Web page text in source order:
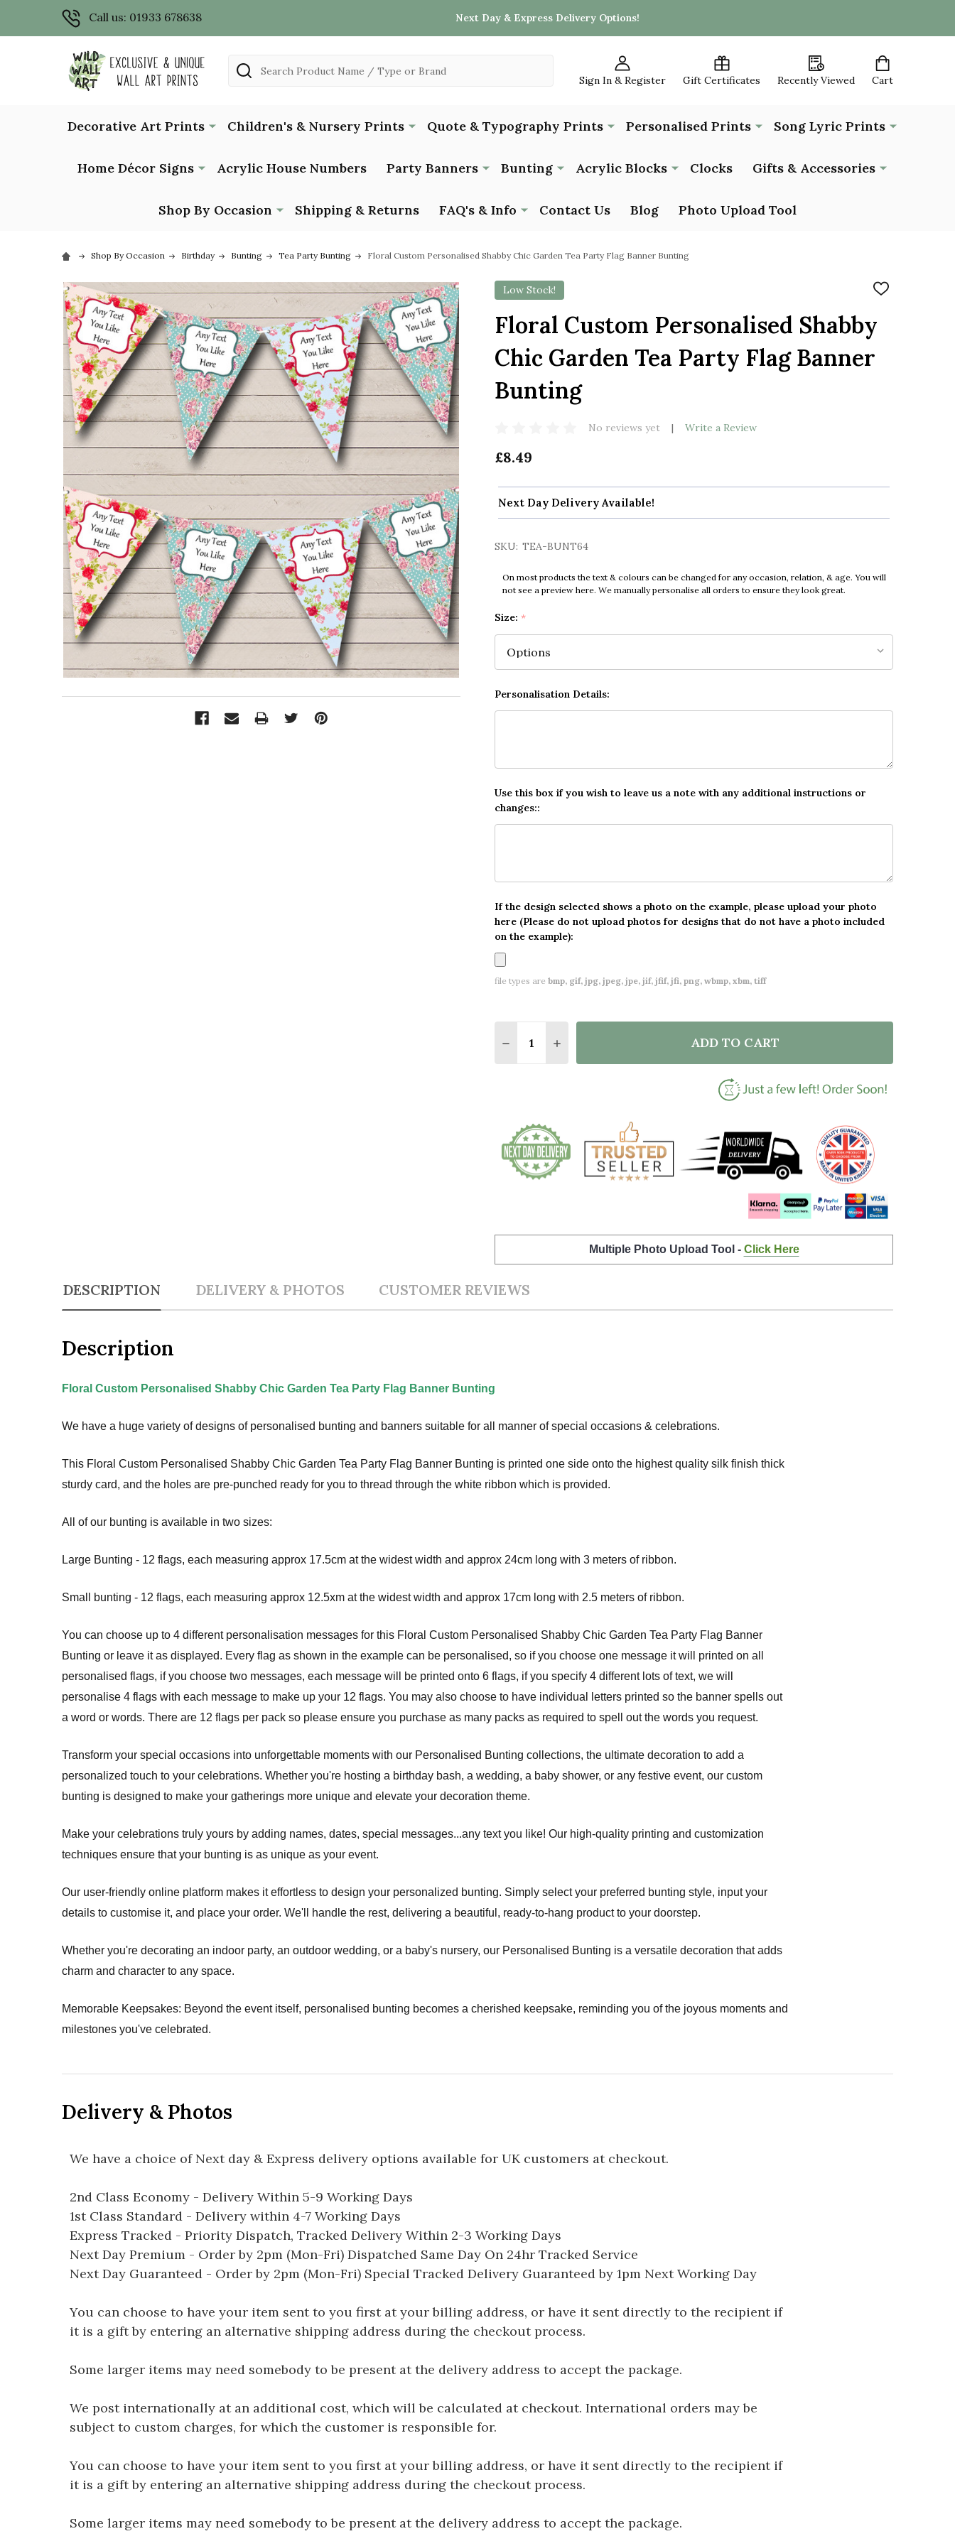
Call us: 01933 678638 Next Day & Express Delivery Options!
Sign In & Register Gift Certificates Recently Viewed Cart
Search
Decorative Art Prints Children's & Nursery Prints Quote & Typography Prints Personalised Prints Song Lyric Prints
Home Décor Signs Acrylic House Numbers Party Banners Bunting Acrylic Blocks Clocks Gifts & Accessories
Shop By Occasion Shipping & Returns FAQ's & Info Contact Us Blog Photo Upload Tool
Shop By Occasion Birthday Bunting Tea Party Bunting Floral Custom Personalised Shabby Chic Garden Tea Party Flag Banner Bunting
Low Stock!
ADD
LIST
Floral Custom Personalised Shabby
Chic Garden Tea Party Flag Banner
Bunting
No reviews yet Write a Review
£8.49
Next Day Delivery Available!
SKU: TEA-BUNT64
On most products the text & colours can be changed for any occasion, relation, & age. You will
not see a preview here. We manually personalise all orders to ensure they look great.
Size: *
Personalisation Details:
Use this box if you wish to leave us a note with any additional instructions or
changes::
If the design selected shows a photo on the example, please upload your photo
here (Please do not upload photos for designs that do not have a photo included
on the example):
file types are bmp, gif, jpg, jpeg, jpe, jif, jfif, jfi, png, wbmp, xbm, tiff
DECREASE QUANTITY OF FLORAL CUSTOM PERSONALISED SHABBY CHIC
INCREASE QUANTITY OF FLORAL CUSTOM PERSONALISED SHABBY
ADD TO CART
Multiple Photo Upload Tool - Click Here
DESCRIPTION DELIVERY & PHOTOS CUSTOMER REVIEWS
Description
Floral Custom Personalised Shabby Chic Garden Tea Party Flag Banner Bunting
We have a huge variety of designs of personalised bunting and banners suitable for all manner of special occasions & celebrations.
This Floral Custom Personalised Shabby Chic Garden Tea Party Flag Banner Bunting is printed one side onto the highest quality silk finish thick
sturdy card, and the holes are pre-punched ready for you to thread through the white ribbon which is provided.
All of our bunting is available in two sizes:
Large Bunting - 12 flags, each measuring approx 17.5cm at the widest width and approx 24cm long with 3 meters of ribbon.
Small bunting - 12 flags, each measuring approx 12.5xm at the widest width and approx 17cm long with 2.5 meters of ribbon.
You can choose up to 4 different personalisation messages for this Floral Custom Personalised Shabby Chic Garden Tea Party Flag Banner
Bunting or leave it as displayed. Every flag as shown in the example can be personalised, so if you choose one message it will printed on all
personalised flags, if you choose two messages, each message will be printed onto 6 flags, if you specify 4 different lots of text, we will
personalise 4 flags with each message to make up your 12 flags. You may also choose to have individual letters printed so the banner spells out
a word or words. There are 12 flags per pack so please ensure you purchase as many packs as required to spell out the words you request.
Transform your special occasions into unforgettable moments with our Personalised Bunting collections, the ultimate decoration to add a
personalized touch to your celebrations. Whether you're hosting a birthday bash, a wedding, a baby shower, or any festive event, our custom
bunting is designed to make your gatherings more unique and elevate your decoration theme.
Make your celebrations truly yours by adding names, dates, special messages...any text you like! Our high-quality printing and customization
techniques ensure that your bunting is as unique as your event.
Our user-friendly online platform makes it effortless to design your personalized bunting. Simply select your preferred bunting style, input your
details to customise it, and place your order. We'll handle the rest, delivering a beautiful, ready-to-hang product to your doorstep.
Whether you're decorating an indoor party, an outdoor wedding, or a baby's nursery, our Personalised Bunting is a versatile decoration that adds
charm and character to any space.
Memorable Keepsakes: Beyond the event itself, personalised bunting becomes a cherished keepsake, reminding you of the joyous moments and
milestones you've celebrated.
Delivery & Photos
We have a choice of Next day & Express delivery options available for UK customers at checkout.
2nd Class Economy - Delivery Within 5-9 Working Days
1st Class Standard - Delivery within 4-7 Working Days
Express Tracked - Priority Dispatch, Tracked Delivery Within 2-3 Working Days
Next Day Premium - Order by 2pm (Mon-Fri) Dispatched Same Day On 24hr Tracked Service
Next Day Guaranteed - Order by 2pm (Mon-Fri) Special Tracked Delivery Guaranteed by 1pm Next Working Day
You can choose to have your item sent to you first at your billing address, or have it sent directly to the recipient if
it is a gift by entering an alternative shipping address during the checkout process.
Some larger items may need somebody to be present at the delivery address to accept the package.
We post internationally at an additional cost, which will be calculated at checkout. International orders may be
subject to custom charges, for which the customer is responsible for.
You can choose to have your item sent to you first at your billing address, or have it sent directly to the recipient if
it is a gift by entering an alternative shipping address during the checkout process.
Some larger items may need somebody to be present at the delivery address to accept the package.